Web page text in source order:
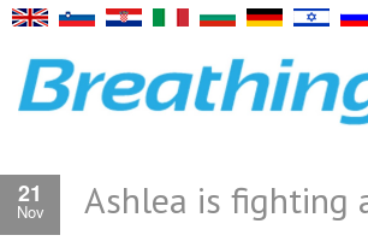
21
Nov Ashlea is fighting